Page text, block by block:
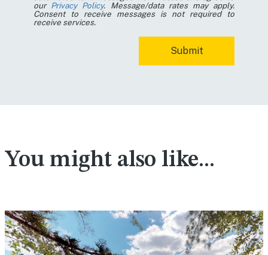
our Privacy Policy. Message/data rates may apply.
Consent to receive messages is not required to
receive services.
You might also like...